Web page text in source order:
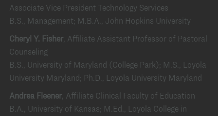
Associate Vice President Technology Services
B.S., Management; M.B.A., John Hopkins University
Cheryl Y. Fisher, Affiliate Assistant Professor of Pastoral
Counseling
B.S., University of Maryland (College Park); M.S., Loyola
University Maryland; Ph.D., Loyola University Maryland
Andrea Fleener, Affiliate Clinical Faculty of Education
B.A., University of Kansas; M.Ed., Loyola College in